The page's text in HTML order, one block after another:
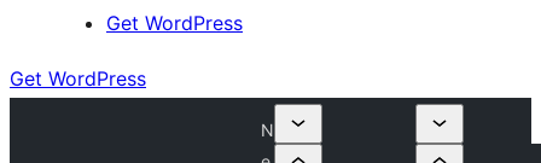
Get WordPress
Get WordPress
N